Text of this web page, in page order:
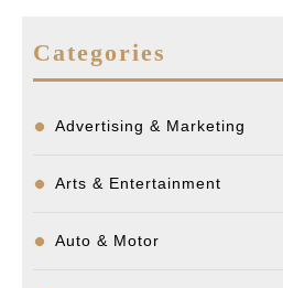
Categories
Advertising & Marketing
Arts & Entertainment
Auto & Motor